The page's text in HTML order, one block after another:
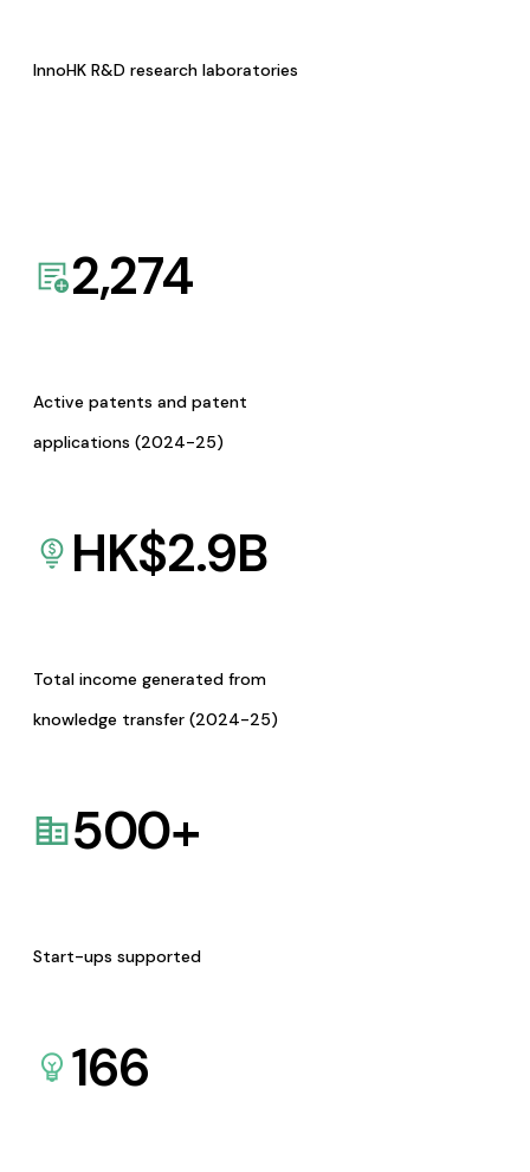
InnoHK R&D research laboratories
2,274
Active patents and patent
applications (2024-25)
HK$2.9B
Total income generated from
knowledge transfer (2024-25)
500+
Start-ups supported
166